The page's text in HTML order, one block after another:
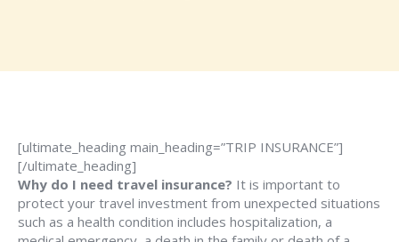
[ultimate_heading main_heading=”TRIP INSURANCE”]
[/ultimate_heading]
Why do I need travel insurance? It is important to
protect your travel investment from unexpected situations
such as a health condition includes hospitalization, a